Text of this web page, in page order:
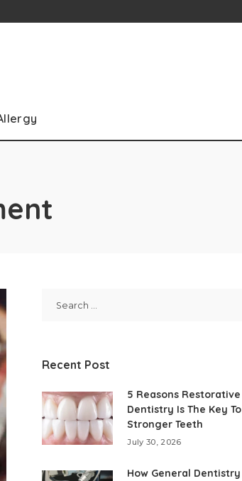
Recent Post
5 Reasons Restorative
Dentistry Is The Key To
Stronger Teeth
July 30, 2026
How General Dentistry